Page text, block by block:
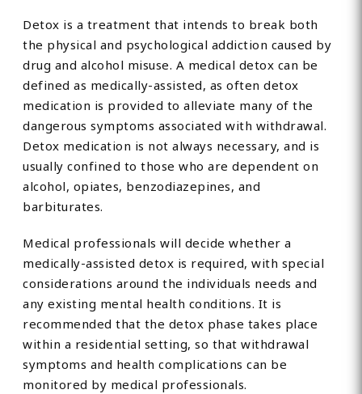
Detox is a treatment that intends to break both
the physical and psychological addiction caused by
drug and alcohol misuse. A medical detox can be
defined as medically-assisted, as often detox
medication is provided to alleviate many of the
dangerous symptoms associated with withdrawal.
Detox medication is not always necessary, and is
usually confined to those who are dependent on
alcohol, opiates, benzodiazepines, and
barbiturates.
Medical professionals will decide whether a
medically-assisted detox is required, with special
considerations around the individuals needs and
any existing mental health conditions. It is
recommended that the detox phase takes place
within a residential setting, so that withdrawal
symptoms and health complications can be
monitored by medical professionals.